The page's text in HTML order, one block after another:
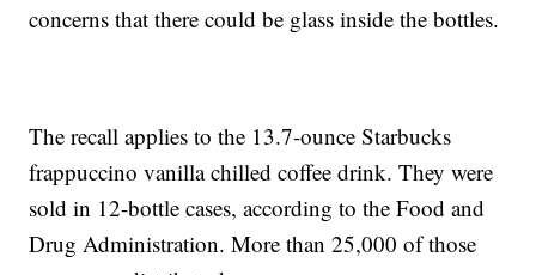
concerns that there could be glass inside the bottles.
The recall applies to the 13.7-ounce Starbucks
frappuccino vanilla chilled coffee drink. They were
sold in 12-bottle cases, according to the Food and
Drug Administration. More than 25,000 of those